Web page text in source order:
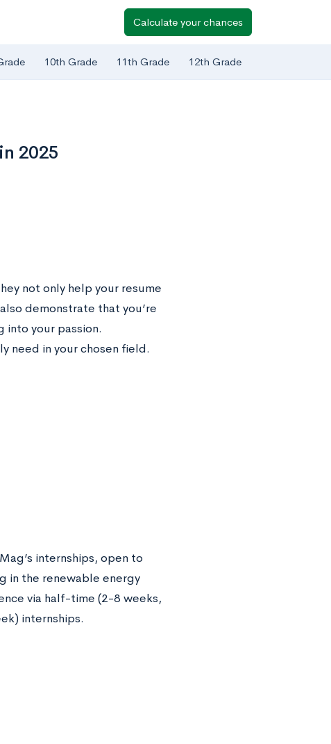
Calculate your chances
10th Grade 11th Grade 12th Grade
2025
not only help your resume
demonstrate that you’re
into your passion.
need in your chosen field.
internships, open to
in the renewable energy
via half-time (2-8 weeks,
internships.